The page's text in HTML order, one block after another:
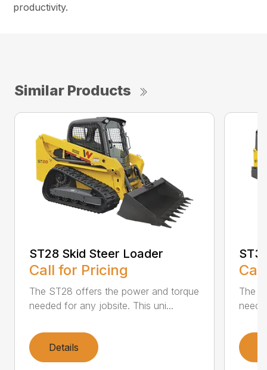
productivity.
Similar Products
ST28 Skid Steer Loader
Call for Pricing
The ST28 offers the power and torque
needed for any jobsite. This uni...
Details
The